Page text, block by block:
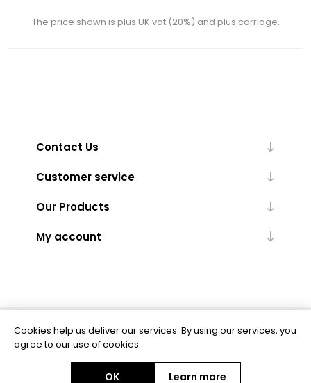
The price shown is plus UK vat (20%) and plus carriage.
Contact Us
Customer service
Our Products
My account
Powered bynopCommerce
Copyright © 2026 BAS Ltd. All rights reserved.
Cookies help us deliver our services. By using our services, you
agree to our use of cookies.
OK Learn more